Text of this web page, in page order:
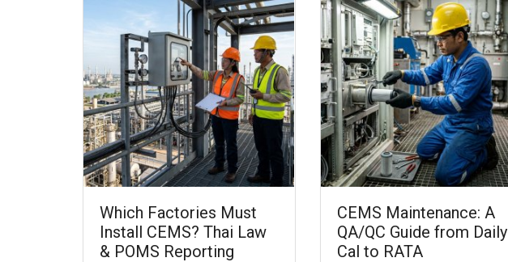
Which Factories Must
Install CEMS? Thai Law
& POMS Reporting
CEMS Maintenance: A
QA/QC Guide from Daily
Cal to RATA